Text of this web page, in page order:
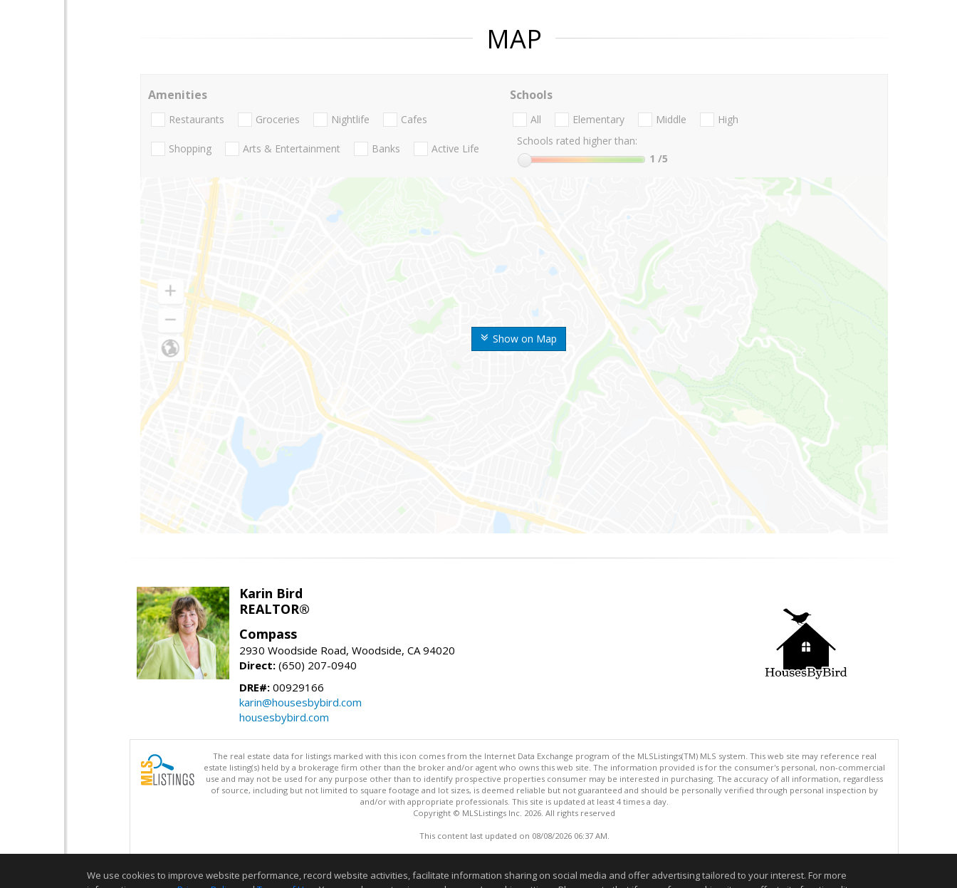
MAP
Show on Map
Amenities
Restaurants Groceries Nightlife Cafes
Shopping Arts & Entertainment Banks Active Life
Schools
All Elementary Middle
High
Schools rated higher than:
1 /5
Karin Bird
REALTOR®
Compass
2930 Woodside Road, Woodside, CA 94020
Direct: (650) 207-0940
DRE#: 00929166
karin@housesbybird.com
housesbybird.com
The real estate data for listings marked with this icon comes from the Internet Data Exchange program of the MLSListings(TM) MLS system. This web site may reference real
estate listing(s) held by a brokerage firm other than the broker and/or agent who owns this web site. The information provided is for the consumer's personal, non-commercial
use and may not be used for any purpose other than to identify prospective properties consumer may be interested in purchasing. The accuracy of all information, regardless
of source, including but not limited to square footage and lot sizes, is deemed reliable but not guaranteed and should be personally verified through personal inspection by
and/or with appropriate professionals. This site is updated at least 4 times a day.
Copyright © MLSListings Inc. 2026. All rights reserved
This content last updated on 08/08/2026 06:37 AM.
We use cookies to improve website performance, record website activities, facilitate information sharing on social media and offer advertising tailored to your interest. For more